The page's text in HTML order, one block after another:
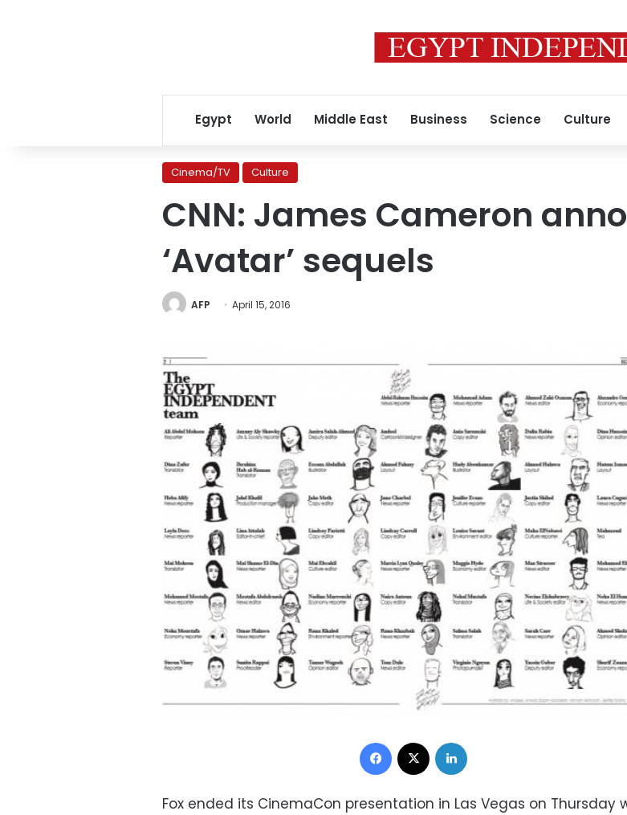
Egypt World Middle East Business Science Culture
Cinema/TV Culture
CNN: James Cameron
‘Avatar’ sequels
AFP April 15, 2016
Facebook
Fox ended its CinemaCon presentation in Las Vegas on Thursday